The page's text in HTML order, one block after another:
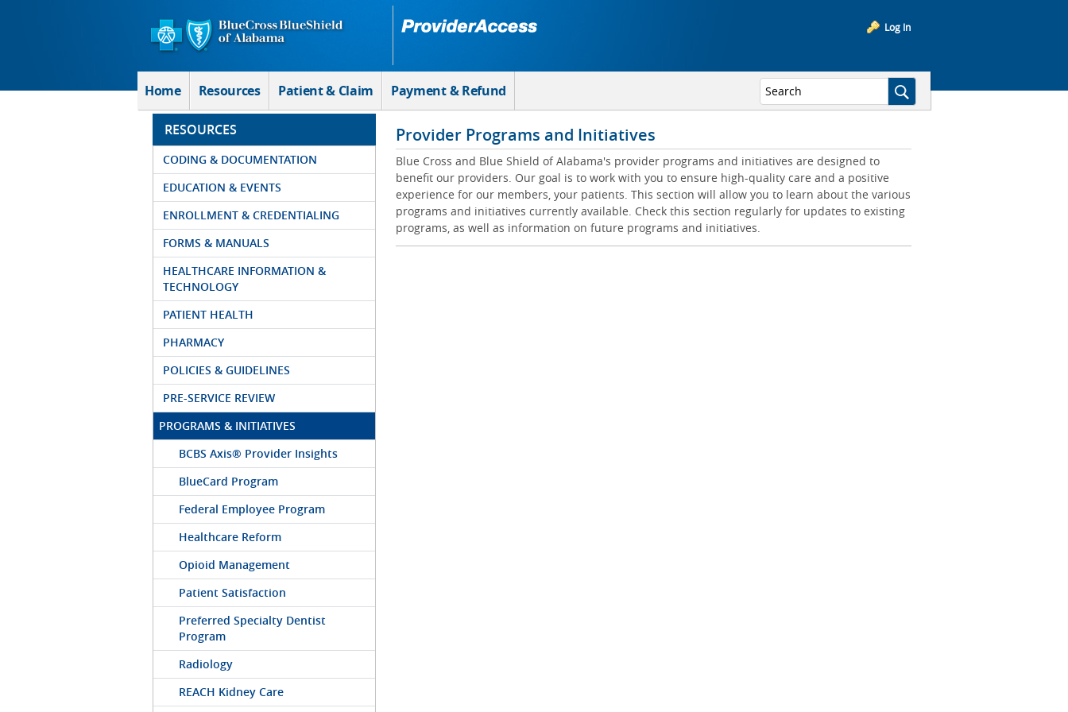
Log In
Home Resources Patient & Claim Payment & Refund
RESOURCES
CODING & DOCUMENTATION
EDUCATION & EVENTS
ENROLLMENT & CREDENTIALING
FORMS & MANUALS
HEALTHCARE INFORMATION &
TECHNOLOGY
PATIENT HEALTH
PHARMACY
POLICIES & GUIDELINES
PRE-SERVICE REVIEW
PROGRAMS & INITIATIVES
BCBS Axis® Provider Insights
BlueCard Program
Federal Employee Program
Healthcare Reform
Opioid Management
Patient Satisfaction
Preferred Specialty Dentist
Program
Radiology
REACH Kidney Care
Provider Programs and Initiatives
Blue Cross and Blue Shield of Alabama's provider programs and initiatives are designed to
benefit our providers. Our goal is to work with you to ensure high-quality care and a positive
experience for our members, your patients. This section will allow you to learn about the various
programs and initiatives currently available. Check this section regularly for updates to existing
programs, as well as information on future programs and initiatives.